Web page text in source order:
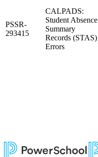
PSSR-
293415
CALPADS:
Student Absence
Summary
Records (STAS)
Errors